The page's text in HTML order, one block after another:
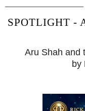
SPOTLIGHT -
Aru Shah and
by